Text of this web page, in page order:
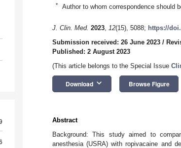
* Author to whom correspondence should
J. Clin. Med. 2023, 12(15), 5088; https://
Submission received: 26 June 2023 /
Published: 2 August 2023
(This article belongs to the Special Issue
Download keyboard_arrow_down Browse Figure
Abstract
Background: This study aimed to
anesthesia (USRA) with ropivacaine and